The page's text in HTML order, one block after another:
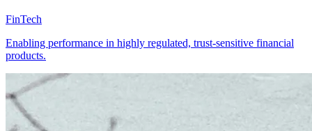
FinTech
Enabling performance in highly regulated, trust-sensitive financial
products.